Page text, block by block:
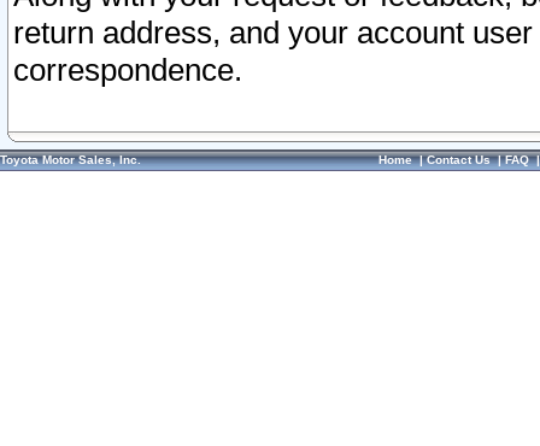
return address, and your account
correspondence.
Toyota Motor Sales, Inc. Home|Contact Us|FAQ